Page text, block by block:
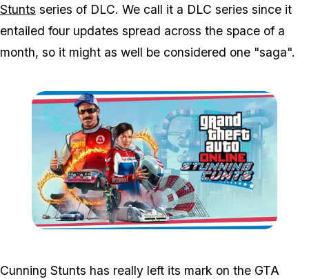
Stunts series of DLC. We call it a DLC series since it
entailed four updates spread across the space of a
month, so it might as well be considered one "saga".
Cunning Stunts has really left its mark on the GTA